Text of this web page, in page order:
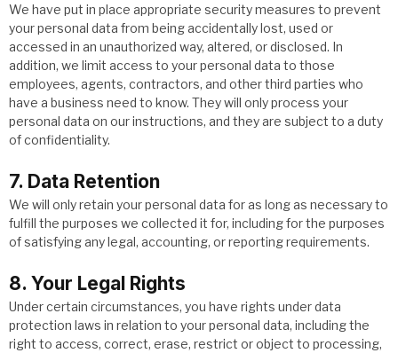
We have put in place appropriate security measures to prevent
your personal data from being accidentally lost, used or
accessed in an unauthorized way, altered, or disclosed. In
addition, we limit access to your personal data to those
employees, agents, contractors, and other third parties who
have a business need to know. They will only process your
personal data on our instructions, and they are subject to a duty
of confidentiality.
7. Data Retention
We will only retain your personal data for as long as necessary to
fulfill the purposes we collected it for, including for the purposes
of satisfying any legal, accounting, or reporting requirements.
8. Your Legal Rights
Under certain circumstances, you have rights under data
protection laws in relation to your personal data, including the
right to access, correct, erase, restrict or object to processing,